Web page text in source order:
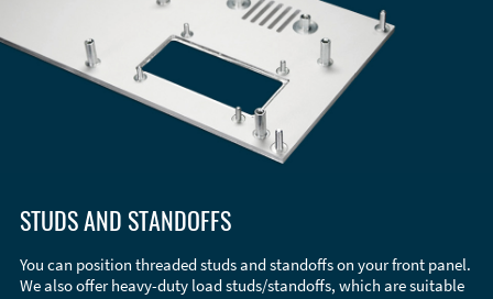
STUDS AND STANDOFFS
You can position threaded studs and standoffs on your front panel.
We also offer heavy-duty load studs/standoffs, which are suitable